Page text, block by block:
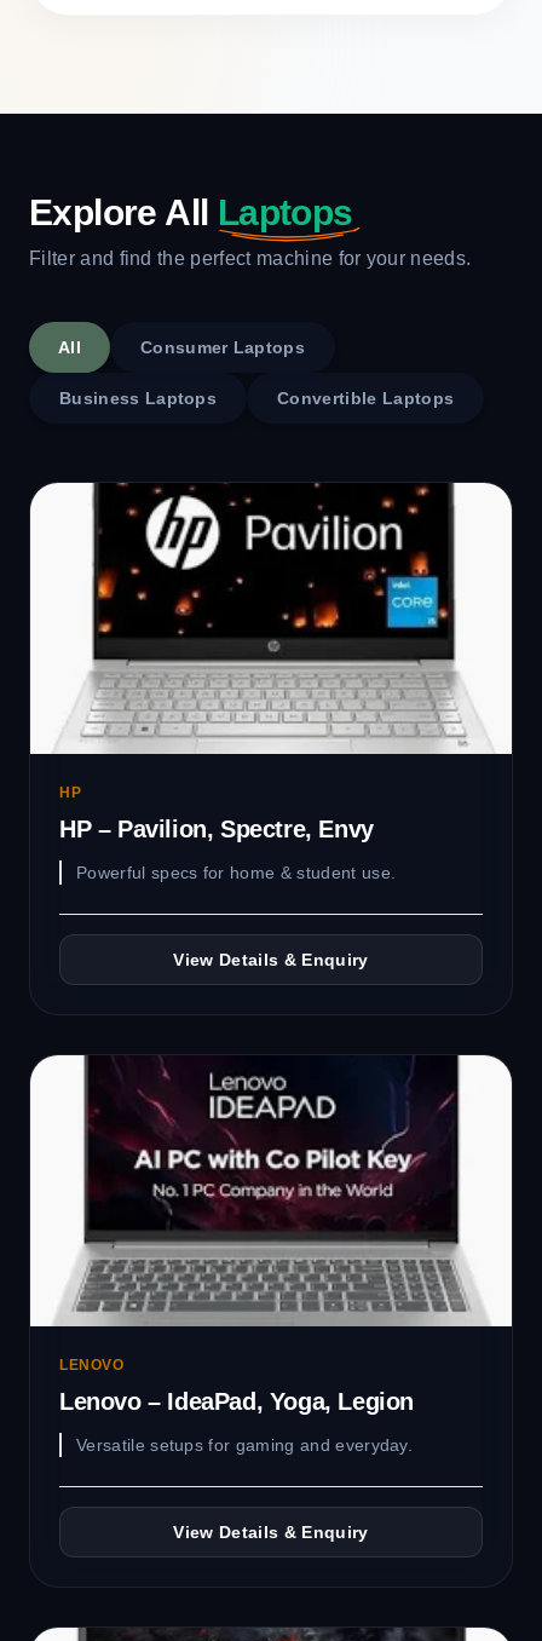
Explore All Laptops
Filter and find the perfect machine for your needs.
All Consumer Laptops
Business Laptops Convertible Laptops
HP
HP – Pavilion, Spectre, Envy
Powerful specs for home & student use.
View Details & Enquiry
LENOVO
Lenovo – IdeaPad, Yoga, Legion
Versatile setups for gaming and everyday.
View Details & Enquiry